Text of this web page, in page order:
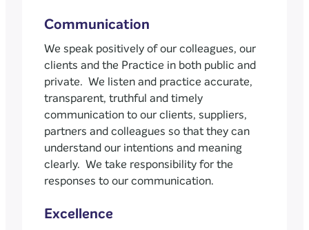
Communication
We speak positively of our colleagues, our
clients and the Practice in both public and
private. We listen and practice accurate,
transparent, truthful and timely
communication to our clients, suppliers,
partners and colleagues so that they can
understand our intentions and meaning
clearly. We take responsibility for the
responses to our communication.
Excellence